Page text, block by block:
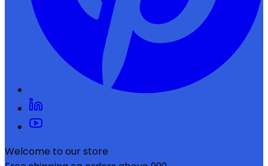
Welcome to our store